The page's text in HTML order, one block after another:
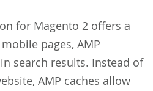
for Magento 2 offers a
pages, AMP
search results. Instead of
AMP caches allow